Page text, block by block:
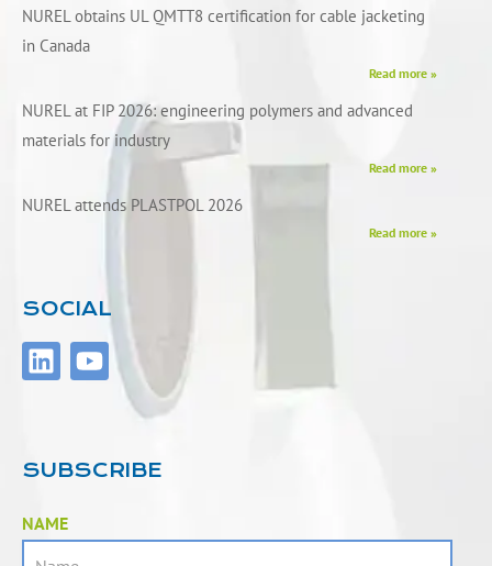
NUREL obtains UL QMTT8 certification for cable jacketing
in Canada
Read more »
NUREL at FIP 2026: engineering polymers and advanced
materials for industry
Read more »
NUREL attends PLASTPOL 2026
Read more »
SOCIAL
L
i
e
i
n
Y
o
u
SUBSCRIBE
NAME